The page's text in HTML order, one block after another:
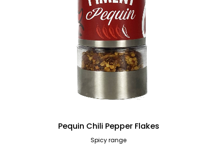
Pequin Chili Pepper Flakes
Spicy range